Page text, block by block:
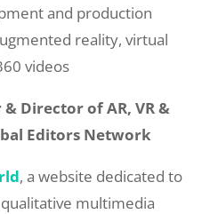
and production
reality, virtual
videos
Director of AR, VR &
Editors Network
, a website dedicated to
multimedia